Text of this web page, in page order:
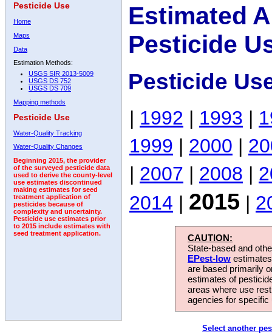
Pesticide Use
Home
Maps
Data
Estimation Methods:
USGS SIR 2013-5009
USGS DS 752
USGS DS 709
Mapping methods
Pesticide Use
Water-Quality Tracking
Water-Quality Changes
Beginning 2015, the provider
of the surveyed pesticide data
used to derive the county-level
use estimates discontinued
making estimates for seed
treatment application of
pesticides because of
complexity and uncertainty.
Pesticide use estimates prior
to 2015 include estimates with
seed treatment application.
Estimated
Pesticide
Pesticide
| 1992 | 1993 |
1999 | 2000 |
| 2007 | 2008 |
2014 | 2015 |
CAUTION:
State-based and
EPest-low
are based primarily
estimates of
areas where use
agencies for
Select another